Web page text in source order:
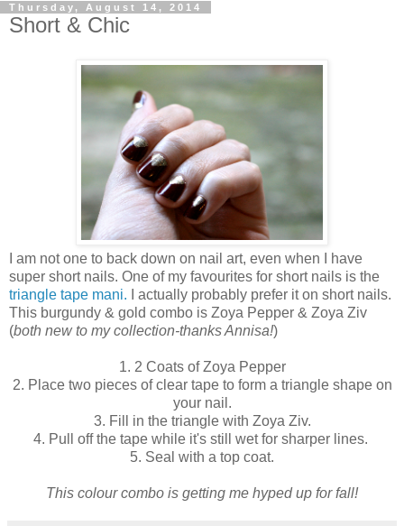
Thursday, August 14, 2014
Short & Chic
I am not one to back down on nail art, even when I have
super short nails. One of my favourites for short nails is the
triangle tape mani. I actually probably prefer it on short nails.
This burgundy & gold combo is Zoya Pepper & Zoya Ziv
(both new to my collection-thanks Annisa!)
1. 2 Coats of Zoya Pepper
2. Place two pieces of clear tape to form a triangle shape on
your nail.
3. Fill in the triangle with Zoya Ziv.
4. Pull off the tape while it's still wet for sharper lines.
5. Seal with a top coat.
This colour combo is getting me hyped up for fall!